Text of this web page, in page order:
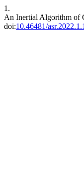
1.
An Inertial Algorithm of
doi:10.46481/